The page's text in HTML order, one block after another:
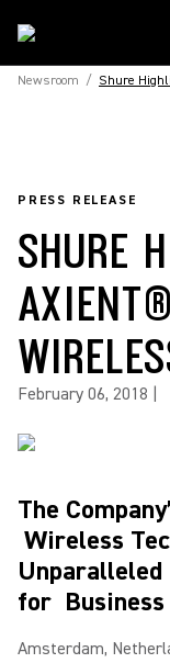
Newsroom / Shure
PRESS RELEASE
SHURE
February 06, 2018
The
Wireless
Unparalleled
for Business
Amsterdam,